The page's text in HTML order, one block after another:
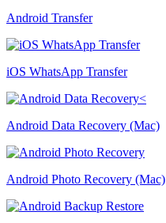
Android Transfer
iOS WhatsApp Transfer
Android Data Recovery (Mac)
Android Photo Recovery (Mac)